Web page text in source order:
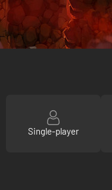
Single-player